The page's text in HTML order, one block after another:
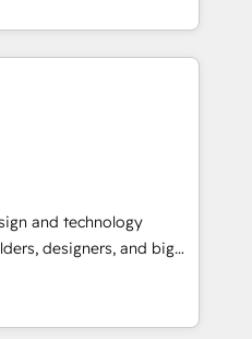
と連携させ、役割定義・
でPMOとして主導。「設
任」を引き受け、部門横断
。 ▸ CMS戦略設
・SEOを前提にした情報設
の移行支援：Salesforce・
行、カスタム設計、履歴
▸ AEO対応：ChatGPT・
integrating core
layering Anthropic's
that matter most.
workflows to surfacing
intelligent systems
ourselves in our
solutions that make
their people don't
and technology
designers, and big
design, and
by curiosity—to turn
into meaningful